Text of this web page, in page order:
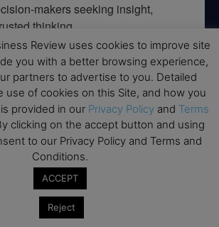
makers seeking insight,
thinking.
you are consenting to receive marketing emails
- 7 Sunnyhill Road, London, SW16 2UG, GB. You can
to receive emails at any time by using the
found at the bottom of every email.
→ Join the weekly digest
Review uses cookies to improve site
you with a better browsing experience,
partners to advertise to you. Detailed
use of cookies on this Site, and how you
provided in our Privacy Policy and Terms
clicking on the accept button and using
to our Privacy Policy and Terms and
Conditions.
ACCEPT
Reject